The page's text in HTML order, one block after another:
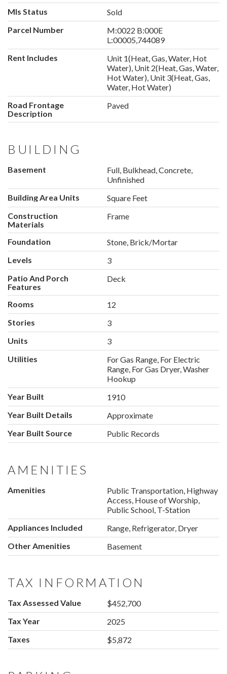
Mls Status
Sold
Parcel Number
M:0022 B:000E
L:00005,744089
Rent Includes
Unit 1(Heat, Gas, Water, Hot
Water), Unit 2(Heat, Gas, Water,
Hot Water), Unit 3(Heat, Gas,
Water, Hot Water)
Road Frontage
Description
Paved
BUILDING
Basement
Full, Bulkhead, Concrete,
Unfinished
Building Area Units
Square Feet
Construction
Materials
Frame
Foundation
Stone, Brick/Mortar
Levels
3
Patio And Porch
Features
Deck
Rooms
12
Stories
3
Units
3
Utilities
For Gas Range, For Electric
Range, For Gas Dryer, Washer
Hookup
Year Built
1910
Year Built Details
Approximate
Year Built Source
Public Records
AMENITIES
Amenities
Public Transportation, Highway
Access, House of Worship,
Public School, T-Station
Appliances Included
Range, Refrigerator, Dryer
Other Amenities
Basement
TAX INFORMATION
Tax Assessed Value
$452,700
Tax Year
2025
Taxes
$5,872